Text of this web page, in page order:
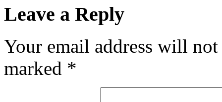
Leave a Reply
Your email address will
marked *